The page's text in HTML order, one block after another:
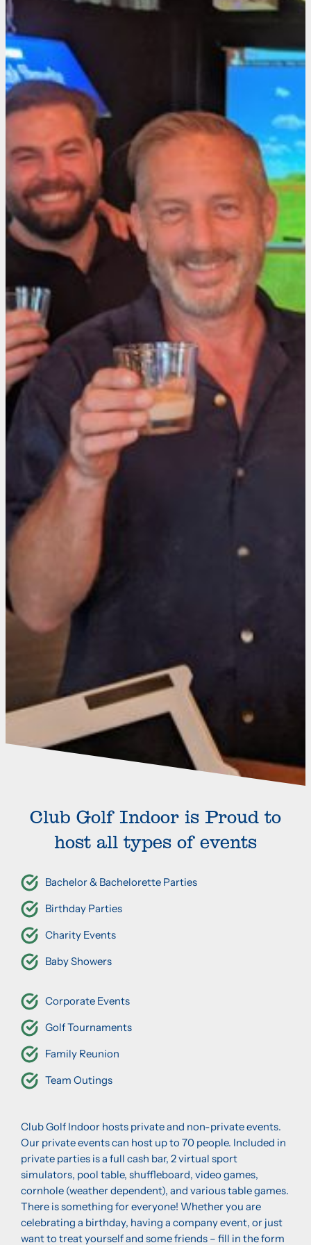
Club Golf Indoor is Proud to
host all types of events
Bachelor & Bachelorette Parties
Birthday Parties
Charity Events
Baby Showers
Corporate Events
Golf Tournaments
Family Reunion
Team Outings
Club Golf Indoor hosts private and non-private events.
Our private events can host up to 70 people. Included in
private parties is a full cash bar, 2 virtual sport
simulators, pool table, shuffleboard, video games,
cornhole (weather dependent), and various table games.
There is something for everyone! Whether you are
celebrating a birthday, having a company event, or just
want to treat yourself and some friends – fill in the form